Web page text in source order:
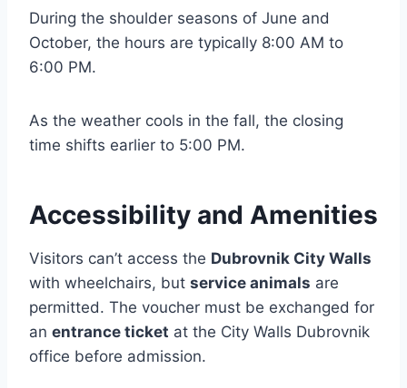
During the shoulder seasons of June and
October, the hours are typically 8:00 AM to
6:00 PM.
As the weather cools in the fall, the closing
time shifts earlier to 5:00 PM.
Accessibility and Amenities
Visitors can’t access the Dubrovnik City Walls
with wheelchairs, but service animals are
permitted. The voucher must be exchanged for
an entrance ticket at the City Walls Dubrovnik
office before admission.